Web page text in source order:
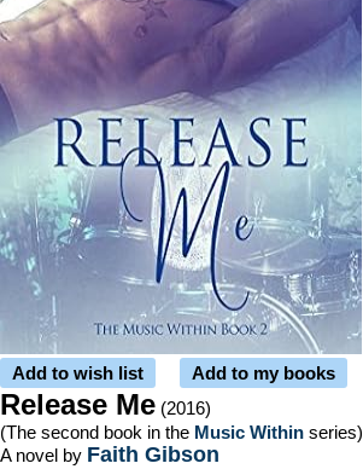
Add to wish list Add to my books
Release Me (2016)
(The second book in the Music Within series)
A novel by Faith Gibson